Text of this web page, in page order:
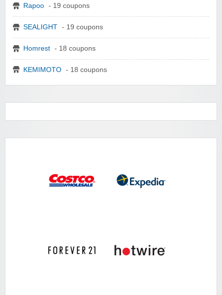
Rapoo - 19 coupons
SEALIGHT - 19 coupons
Homrest - 18 coupons
KEMIMOTO - 18 coupons